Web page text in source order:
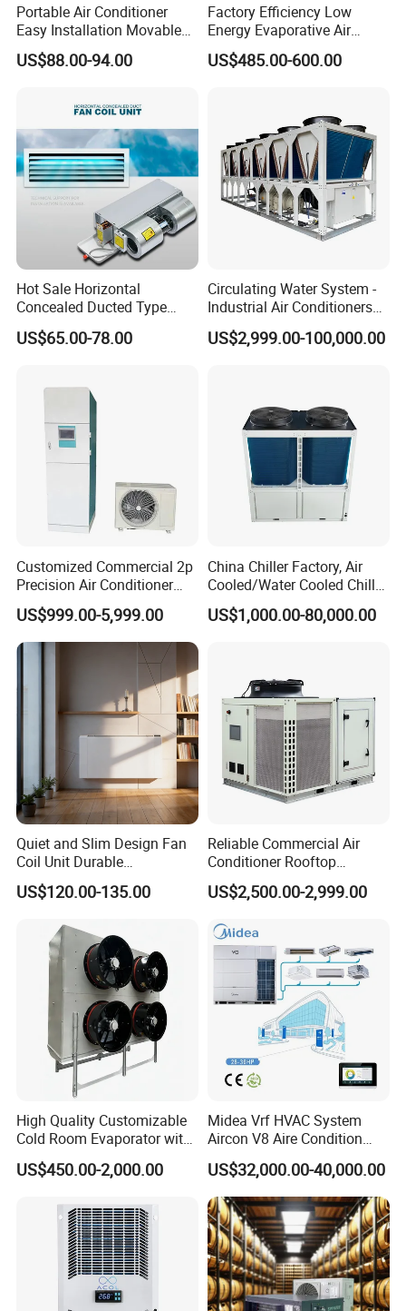
Portable Air Conditioner
Easy Installation Movable
Air Conditioning
US$88.00-94.00
Factory Efficiency Low
Energy Evaporative Air
Cooler 18000 CMH Ducted
Swamp Cooler
US$485.00-600.00
Hot Sale Horizontal
Concealed Ducted Type
Chilled Water Fcu Fan Coil
Unit for Heating in Winter
US$65.00-78.00
Circulating Water System -
Industrial Air Conditioners
Cool Screw Chiller
US$2,999.00-100,000.00
Customized Commercial 2p
Precision Air Conditioner
with Ec Fan
US$999.00-5,999.00
China Chiller Factory, Air
Cooled/Water Cooled Chiller
for Industrial Processing
Mould Cooling with
Cooling
US$1,000.00-80,000.00
Quiet and Slim Design Fan
Coil Unit Durable
Construction with Strong
Airflow for Commercial Use
US$120.00-135.00
Reliable Commercial Air
Conditioner Rooftop
Package Unit (RTU)
US$2,500.00-2,999.00
High Quality Customizable
Cold Room Evaporator with
ISO for Refrigerator Cabin
and Walking Cooler
US$450.00-2,000.00
Midea Vrf HVAC System
Aircon V8 Aire Condition
Doctor M 2.0 78.5kw Aire
Acondicionado Split Inverter
Air Conditioner for Hotels
US$32,000.00-40,000.00